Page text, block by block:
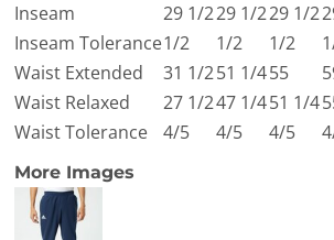
Inseam
29 1/229 1/229 1/2
Inseam Tolerance1/2 1/2 1/2
Waist Extended
31 1/251 1/455
Waist Relaxed
27 1/247 1/451 1/4
Waist Tolerance
4/5 4/5 4/5
More Images